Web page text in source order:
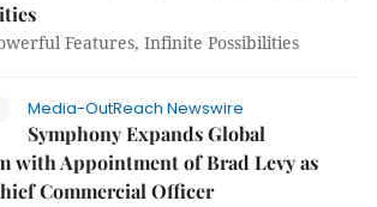
Features, Infinite Possibilities
Media-OutReach Newswire
Symphony Expands Global
with Appointment of Brad Levy as
Commercial Officer